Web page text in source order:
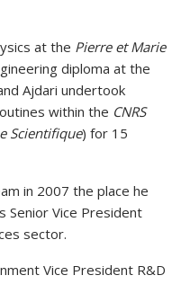
at the Pierre et Marie
diploma at the
Ajdari undertook
within the CNRS
Scientifique) for 15
in 2007 the place he
Senior Vice President
sector.
Vice President R&D